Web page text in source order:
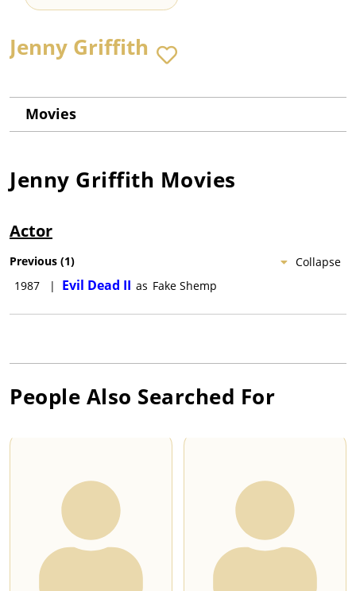
Jenny Griffith
Movies
Jenny Griffith Movies
Actor
Collapse
Previous (1)
1987
| Evil Dead II as Fake Shemp
People Also Searched For